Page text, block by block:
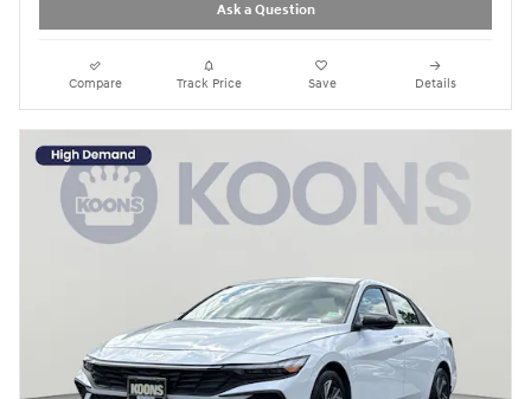
Ask a Question
Compare Track Price Save Details